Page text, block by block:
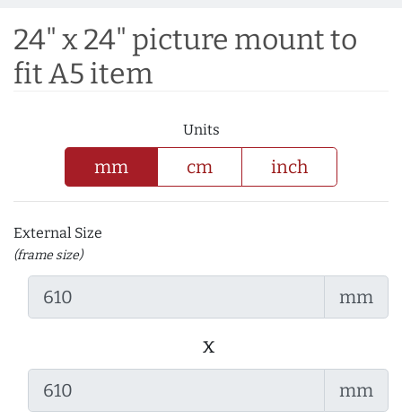
24" x 24" picture mount to
fit A5 item
Units
mm cm inch
External Size
(frame size)
mm
x
mm